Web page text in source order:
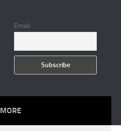
Email
MORE